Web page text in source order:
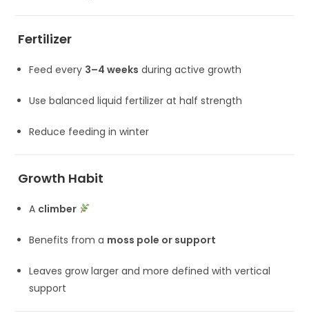
Fertilizer
Feed every 3–4 weeks during active growth
Use balanced liquid fertilizer at half strength
Reduce feeding in winter
Growth Habit
A climber
Benefits from a moss pole or support
Leaves grow larger and more defined with vertical
support